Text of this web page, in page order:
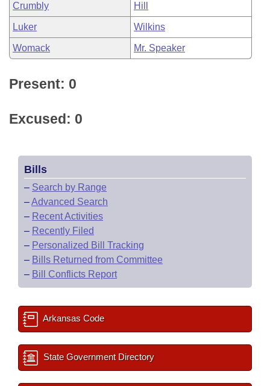
Crumbly Hill
Luker Wilkins
Womack Mr. Speaker
Present: 0
Excused: 0
Bills
– Search by Range
–Advanced Search
– Recent Activities
– Recently Filed
– Personalized Bill Tracking
– Bills Returned from Committee
– Bill Conflicts Report
Arkansas Code
State Government Directory